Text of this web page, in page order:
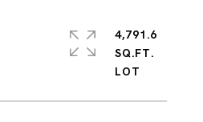
4,791.6
SQ.FT.